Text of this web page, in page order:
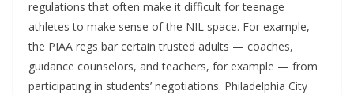
regulations that often make it difficult for teenage
athletes to make sense of the NIL space. For example,
the PIAA regs bar certain trusted adults — coaches,
guidance counselors, and teachers, for example — from
participating in students’ negotiations. Philadelphia City